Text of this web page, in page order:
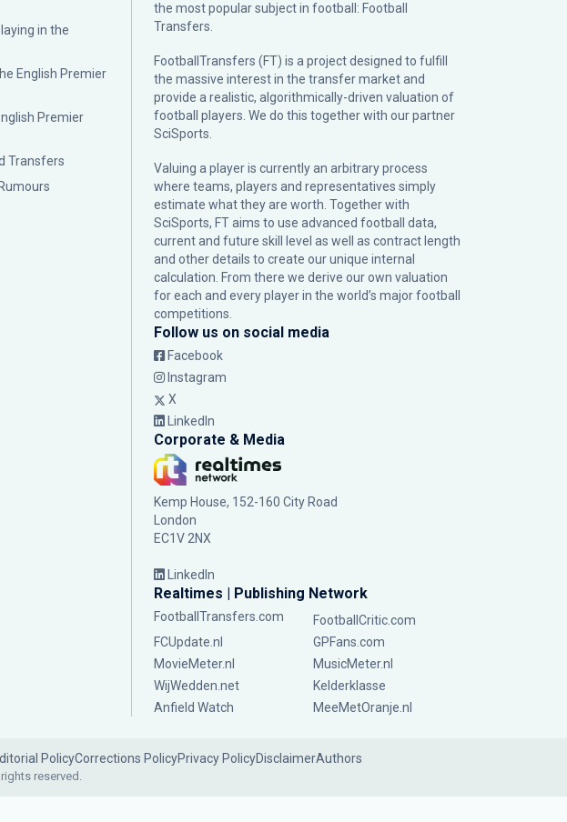
in the
English Premier
Premier
Transfers
the most popular subject in football: Football
Transfers.
FootballTransfers (FT) is a project designed to fulfill
the massive interest in the transfer market and
provide a realistic, algorithmically-driven valuation of
football players. We do this together with our partner
SciSports
Valuing a player is currently an arbitrary process
where teams, players and representatives simply
estimate what they are worth. Together with
SciSports, FT aims to use advanced football data,
current and future skill level as well as contract length
and other details to create our unique internal
calculation. From there we derive our own valuation
for each and every player in the world’s major football
competitions.
Follow us on social media
Facebook
Instagram
X
LinkedIn
Corporate & Media
Kemp House, 152-160 City Road
London
EC1V 2NX
LinkedIn
Realtimes | Publishing Network
FootballTransfers.com
FootballCritic.com
FCUpdate.nl
GPFans.com
MovieMeter.nl
MusicMeter.nl
WijWedden.net
Kelderklasse
Anfield Watch
MeeMetOranje.nl
PolicyCorrections PolicyPrivacy PolicyDisclaimerAuthors
reserved.